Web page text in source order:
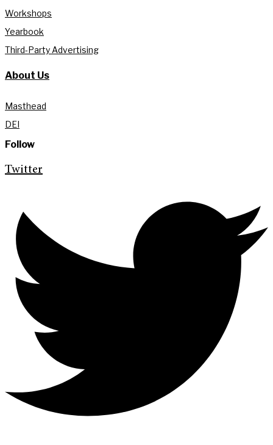
Workshops
Yearbook
Third-Party Advertising
About Us
Masthead
DEI
Follow
Twitter